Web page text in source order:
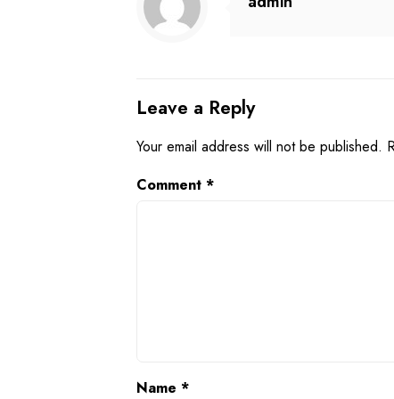
Leave a Reply
Your email address will not be published.
Comment *
Name *